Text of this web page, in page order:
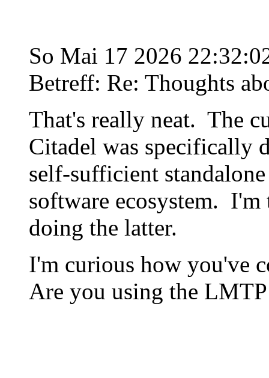
So Mai 17 2026
Betreff: Re: Thoughts
That's really neat. The
Citadel was specifically
self-sufficient
software ecosystem.
doing the latter.
I'm curious how you've
Are you using the LMTP